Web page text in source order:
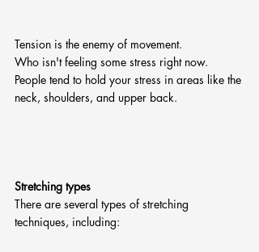
Tension is the enemy of movement.
Who isn't feeling some stress right now.
People tend to hold your stress in areas like the
neck, shoulders, and upper back.
Stretching types
There are several types of stretching
techniques, including: